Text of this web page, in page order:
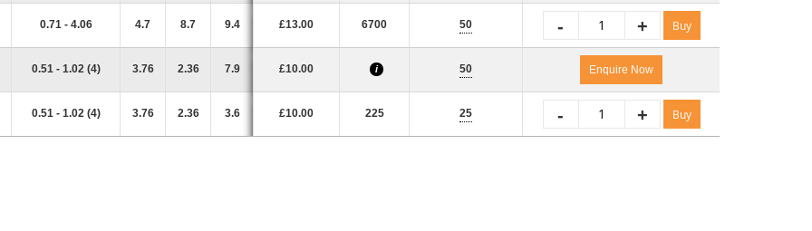
0.71 - 4.06 4.7 8.7 9.4 £13.00 6700 50 +
- Buy
0.51 - 1.02 (4) 3.76 2.36 7.9 £10.00 i 50 Enquire Now
0.51 - 1.02 (4) 3.76 2.36 3.6 £10.00 225 25 +
- Buy